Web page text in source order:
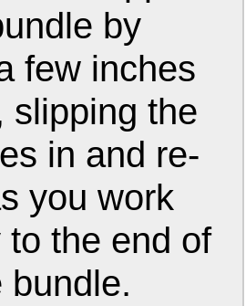
by
few inches
slipping the
in and re-
you work
the end of
bundle.